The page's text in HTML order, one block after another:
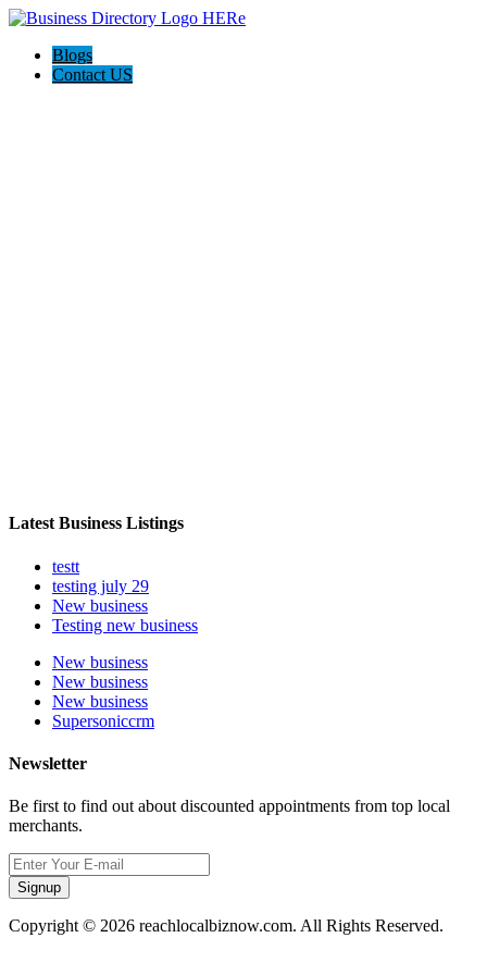
Blogs
Contact US
Latest Business Listings
testt
testing july 29
New business
Testing new business
New business
New business
New business
Supersoniccrm
Newsletter
Be first to find out about discounted appointments from top local
merchants.
Signup
Copyright © 2026 reachlocalbiznow.com. All Rights Reserved.